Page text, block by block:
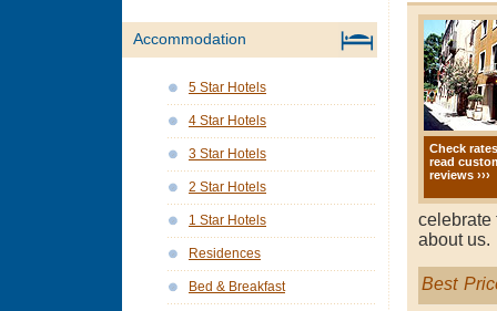
Check
read
reviews ›››
celebrate
about us.
Best
Accommodation
5 Star Hotels
4 Star Hotels
3 Star Hotels
2 Star Hotels
1 Star Hotels
Residences
Bed & Breakfast